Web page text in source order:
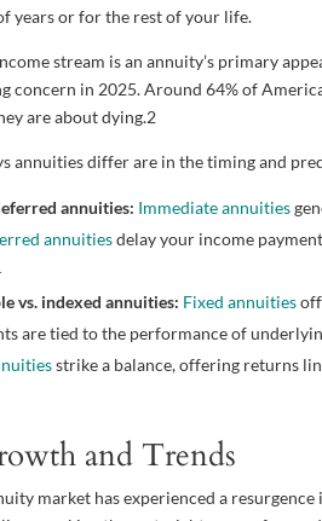
years or for the rest of your life.
stream is an annuity’s primary
concern in 2025. Around 64% of
are about dying.2
annuities differ are in the timing and
annuities: Immediate annuities
annuitiesdelay your income
vs. indexed annuities: Fixed annuities
are tied to the performance of
strike a balance, offering returns
and Trends
market has experienced a